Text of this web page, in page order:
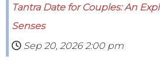
Tantra Date for Couples: An
Senses
Sep 20, 2026 2:00 pm